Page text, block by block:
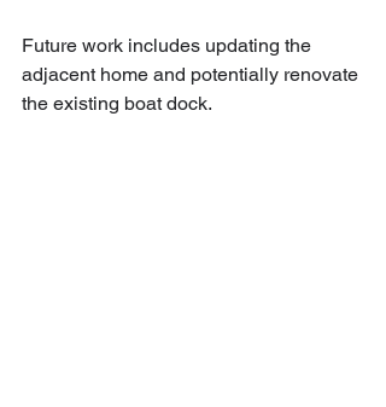
Future work includes updating the
adjacent home and potentially renovate
the existing boat dock.